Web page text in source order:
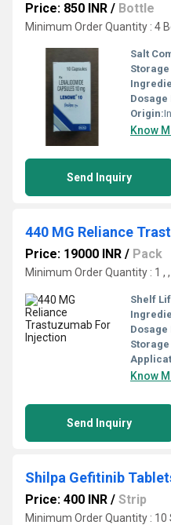
Price: 850 INR / Bottle
Minimum Order Quantity : 4
Salt
Dosage
Origin:
Know
Send Inquiry
440 MG Reliance
Price: 19000 INR / Pack
Minimum Order Quantity : 1 ,
Shelf
Dosage
Know
Send Inquiry
Shilpa Gefitinib
Price: 400 INR / Strip
Minimum Order Quantity : 10